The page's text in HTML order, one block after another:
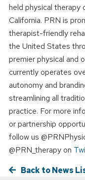
held physical therapy
California. PRN is
therapist-friendly
the United States
premier physical and
currently operates
autonomy and
streamlining all
practice. For more
or partnership
follow us
@PRN_therapy on
Back to News